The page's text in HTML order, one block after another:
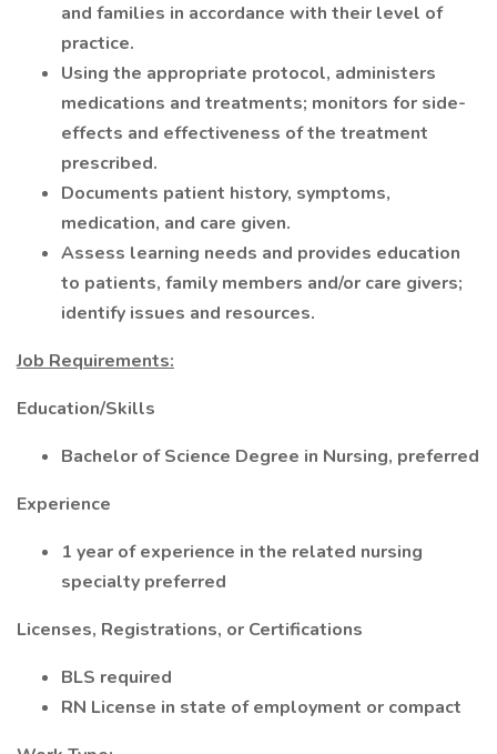
and families in accordance with their level of
practice.
Using the appropriate protocol, administers
medications and treatments; monitors for side-
effects and effectiveness of the treatment
prescribed.
Documents patient history, symptoms,
medication, and care given.
Assess learning needs and provides education
to patients, family members and/or care givers;
identify issues and resources.
Job Requirements:
Education/Skills
Bachelor of Science Degree in Nursing, preferred
Experience
1 year of experience in the related nursing
specialty preferred
Licenses, Registrations, or Certifications
BLS required
RN License in state of employment or compact